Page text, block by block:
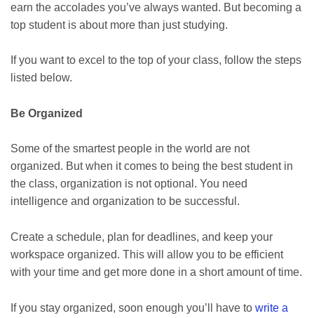
earn the accolades you’ve always wanted. But becoming a
top student is about more than just studying.
If you want to excel to the top of your class, follow the steps
listed below.
Be Organized
Some of the smartest people in the world are not
organized. But when it comes to being the best student in
the class, organization is not optional. You need
intelligence and organization to be successful.
Create a schedule, plan for deadlines, and keep your
workspace organized. This will allow you to be efficient
with your time and get more done in a short amount of time.
If you stay organized, soon enough you’ll have to write a